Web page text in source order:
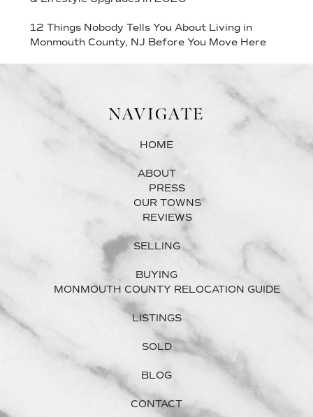
12 Things Nobody Tells You About Living in
Monmouth County, NJ Before You Move Here
NAVIGATE
HOME
ABOUT
PRESS
OUR TOWNS
REVIEWS
SELLING
BUYING
MONMOUTH COUNTY RELOCATION GUIDE
LISTINGS
SOLD
BLOG
CONTACT